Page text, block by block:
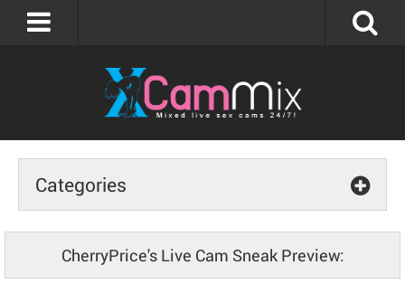
Categories
CherryPrice's Live Cam Sneak Preview: